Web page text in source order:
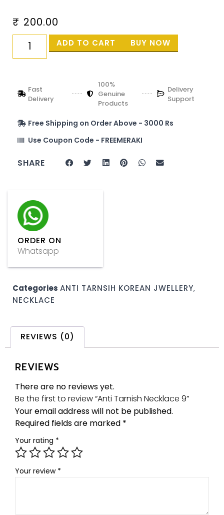
₹ 200.00
ADD TO CART BUY NOW
Fast
Delivery
100%
Genuine
Products
Delivery
Support
Free Shipping on Order Above - 3000 Rs
Use Coupon Code - FREEMERAKI
SHARE
ORDER ON
Whatsapp
Categories ANTI TARNSIH KOREAN JWELLERY,
NECKLACE
REVIEWS (0)
REVIEWS
There are no reviews yet.
Be the first to review “Anti Tarnish Necklace 9”
Your email address will not be published.
Required fields are marked *
Your rating *
Your review *